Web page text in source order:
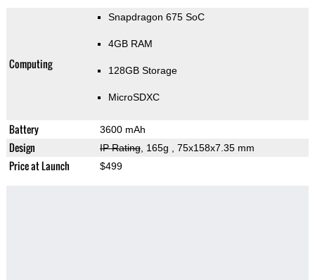
Computing
Snapdragon 675 SoC
4GB RAM
128GB Storage
MicroSDXC
Battery 3600 mAh
Design IP Rating, 165g , 75x158x7.35 mm
Price at Launch $499